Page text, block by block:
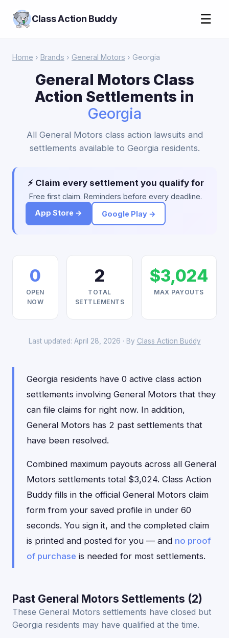
Class Action Buddy ☰
Home › Brands › General Motors › Georgia
General Motors Class
Action Settlements in
Georgia
All General Motors class action lawsuits and
settlements available to Georgia residents.
⚡ Claim every settlement you qualify for
Free first claim. Reminders before every deadline.
App Store →
Google Play →
0
OPEN
NOW
2
TOTAL
SETTLEMENTS
$3,024
MAX PAYOUTS
Last updated: April 28, 2026 · By Class Action Buddy
Georgia residents have 0 active class action
settlements involving General Motors that they
can file claims for right now. In addition,
General Motors has 2 past settlements that
have been resolved.
Combined maximum payouts across all General
Motors settlements total $3,024. Class Action
Buddy fills in the official General Motors claim
form from your saved profile in under 60
seconds. You sign it, and the completed claim
is printed and posted for you — and no proof
of purchase is needed for most settlements.
Past General Motors Settlements (2)
These General Motors settlements have closed but
Georgia residents may have qualified at the time.